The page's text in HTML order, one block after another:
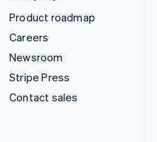
Product roadmap
Careers
Newsroom
Stripe Press
Contact sales